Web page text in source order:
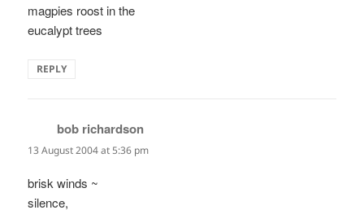
magpies roost in the
eucalypt trees
REPLY
bob richardson
13 August 2004 at 5:36 pm
brisk winds ~
silence,